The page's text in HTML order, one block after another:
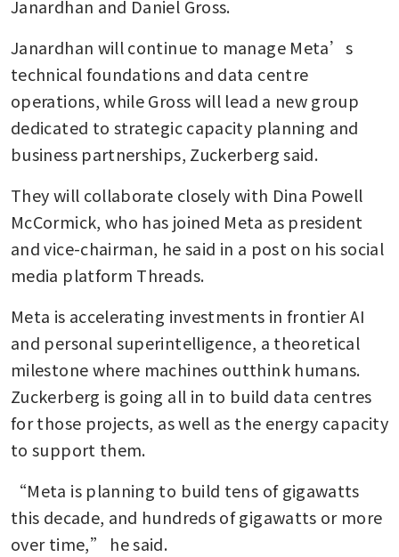
Janardhan and Daniel Gross.
Janardhan will continue to manage Meta’s
technical foundations and data centre
operations, while Gross will lead a new group
dedicated to strategic capacity planning and
business partnerships, Zuckerberg said.
They will collaborate closely with Dina Powell
McCormick, who has joined Meta as president
and vice-chairman, he said in a post on his social
media platform Threads.
Meta is accelerating investments in frontier AI
and personal superintelligence, a theoretical
milestone where machines outthink humans.
Zuckerberg is going all in to build data centres
for those projects, as well as the energy capacity
to support them.
“Meta is planning to build tens of gigawatts
this decade, and hundreds of gigawatts or more
over time,” he said.